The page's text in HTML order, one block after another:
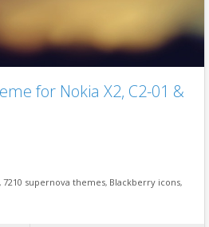
for Nokia X2, C2-01 &
, 7210 supernova themes, Blackberry icons,